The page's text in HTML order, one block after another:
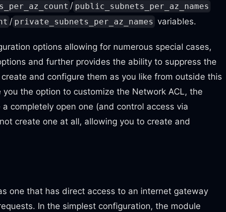
/ public_subnets_per_az_names
/ private_subnets_per_az_names variables.
options allowing for numerous special cases,
and further provides the ability to suppress the
and configure them as you like from outside this
the option to customize the Network ACL, the
completely open one (and control access via
create one at all, allowing you to create and
one that has direct access to an internet gateway
In the simplest configuration, the module